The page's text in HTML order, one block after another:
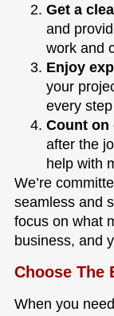
Get a
and
work and
Enjoy
your
every
Count on
after the
help with
We’re
seamless and
focus on what
business, and
Choose The
When you